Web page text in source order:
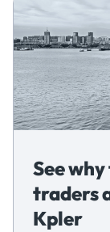
See
traders
Kpler